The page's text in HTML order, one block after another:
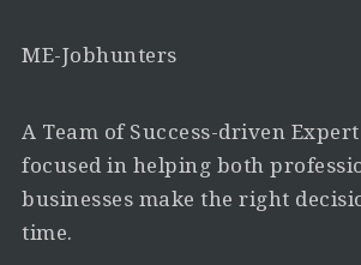
ME-Jobhunters
A Team of Success-driven
focused in helping both
businesses make the right
time.